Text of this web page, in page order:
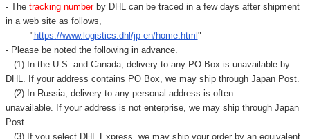
- Thetracking number by DHL can be traced in a few days after shipment
in a web site as follows,
"https://www.logistics.dhl/jp-en/home.html"
- Please be noted the following in advance.
(1) In the U.S. and Canada, delivery to any PO Box is unavailable by
DHL. If your address contains PO Box, we may ship through Japan Post.
(2) In Russia, delivery to any personal address is often
unavailable. If your address is not enterprise, we may ship through Japan
Post.
(3) If you select DHL Express, we may ship your order by an equivalent